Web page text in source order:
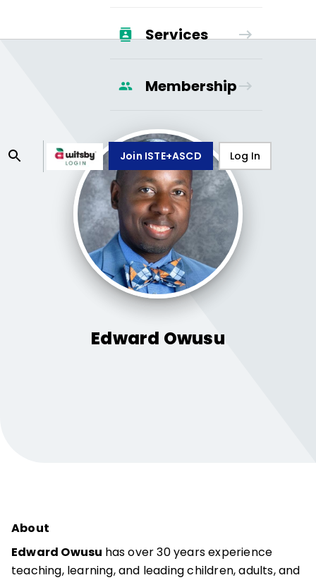
Services
Membership
Join ISTE+ASCD Log In
Edward Owusu
About
Edward Owusu has over 30 years experience
teaching, learning, and leading children, adults, and